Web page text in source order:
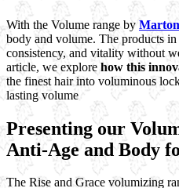
With the Volume range by
body and volume. The products
consistency, and vitality without
article, we explore how this
the finest hair into voluminous
lasting volume
Presenting our
Anti-Age and Body
The Rise and Grace volumizing